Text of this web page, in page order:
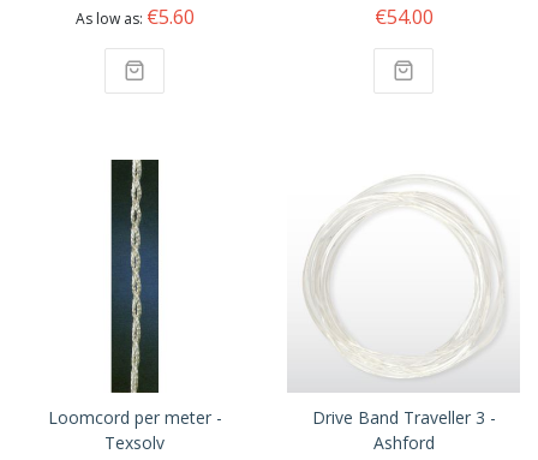
As low as €5.60 €54.00
Loomcord per meter -
Texsolv
Drive Band Traveller 3 -
Ashford